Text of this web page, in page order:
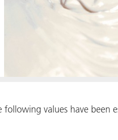
values have been